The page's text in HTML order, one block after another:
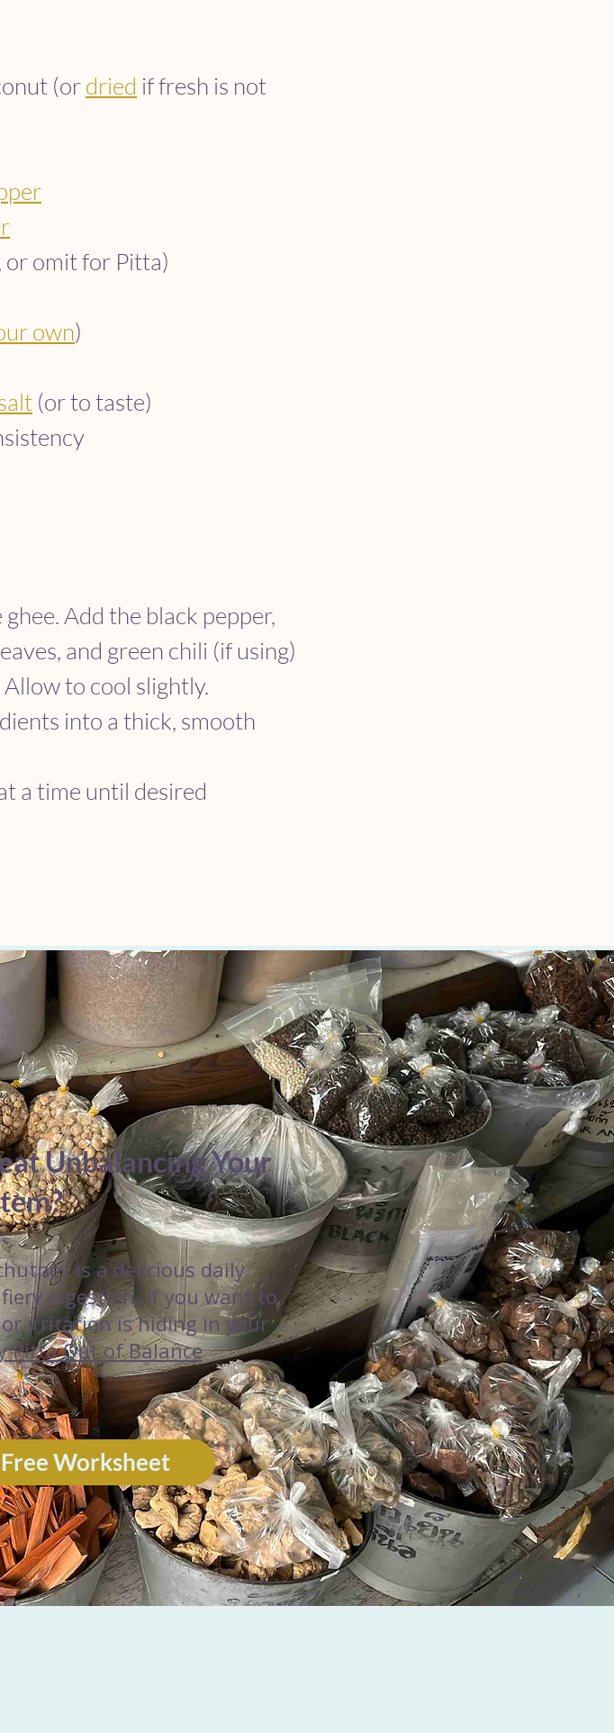
(or dried if fresh is not
or omit for Pitta)
own)
(or to taste)
Add the black pepper,
and green chili (if using)
to cool slightly.
into a thick, smooth
a time until desired
Unbalancing Your
is a delicious daily
digestion. If you want to
irritation is hiding in your
Pitta Out of Balance
Worksheet